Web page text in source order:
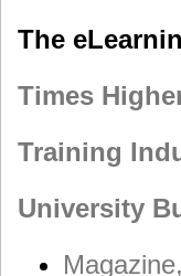
The
Times
Training
University